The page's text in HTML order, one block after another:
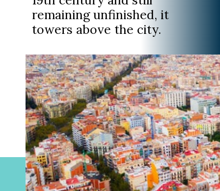
remaining unfinished, it
towers above the city.